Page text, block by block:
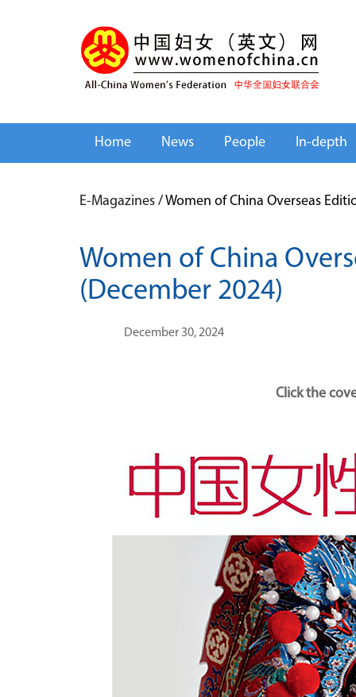
Home News People In-depth
E-Magazines /Women of China Overseas
Women of China
(December 2024)
December 30, 2024
Click the